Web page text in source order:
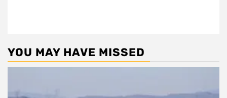
YOU MAY HAVE MISSED